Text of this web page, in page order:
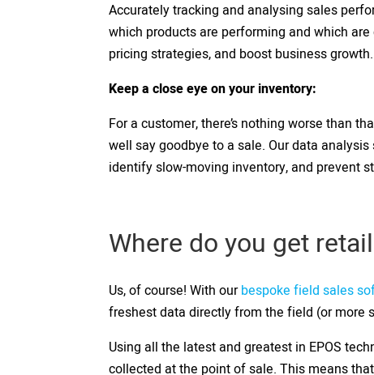
Accurately tracking and analysing sales
which products are performing and which
pricing strategies, and boost business growth.
Keep a close eye on your inventory:
For a customer, there’s nothing worse than
well say goodbye to a sale. Our data
identify slow-moving inventory, and prevent
Where do you get
Us, of course! With our bespoke field sales
freshest data directly from the field (or more
Using all the latest and greatest in EPOS
collected at the point of sale. This means